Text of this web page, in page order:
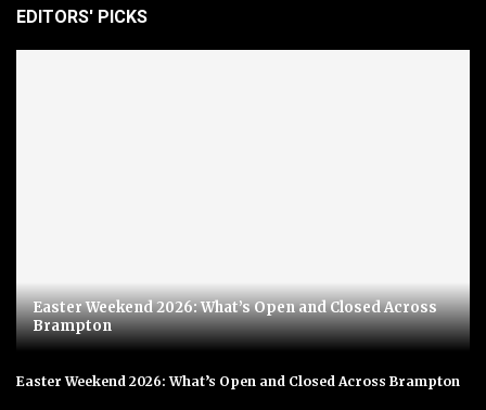
EDITORS' PICKS
Easter Weekend 2026: What’s Open and Closed Across
Brampton
Easter Weekend 2026: What’s Open and Closed Across Brampton